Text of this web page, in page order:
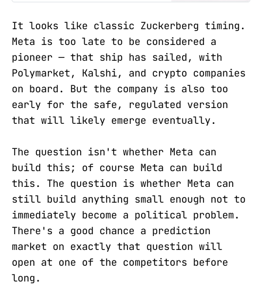
Commodity Exchange Act preempts
It looks like classic Zuckerberg timing.
Meta is too late to be considered a
pioneer — that ship has sailed, with
Polymarket, Kalshi, and crypto companies
on board. But the company is also too
early for the safe, regulated version
that will likely emerge eventually.
The question isn't whether Meta can
build this; of course Meta can build
this. The question is whether Meta can
still build anything small enough not to
immediately become a political problem.
There's a good chance a prediction
market on exactly that question will
open at one of the competitors before
long.